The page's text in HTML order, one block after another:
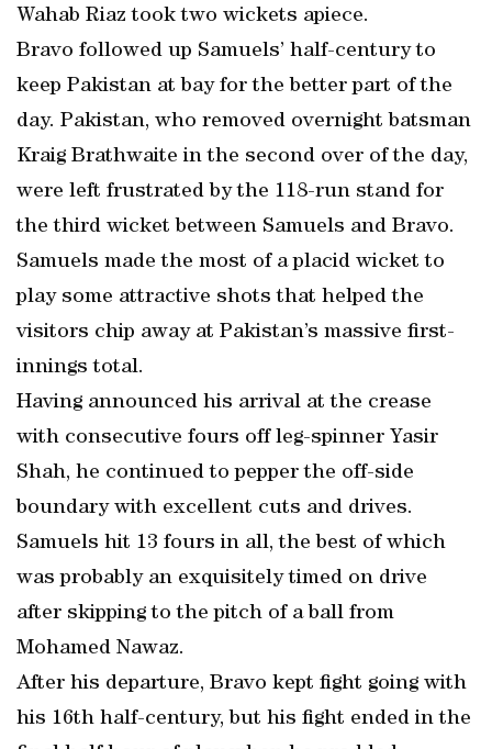
Wahab Riaz took two wickets apiece.
Bravo followed up Samuels’ half-century to
keep Pakistan at bay for the better part of the
day. Pakistan, who removed overnight batsman
Kraig Brathwaite in the second over of the day,
were left frustrated by the 118-run stand for
the third wicket between Samuels and Bravo.
Samuels made the most of a placid wicket to
play some attractive shots that helped the
visitors chip away at Pakistan’s massive first-
innings total.
Having announced his arrival at the crease
with consecutive fours off leg-spinner Yasir
Shah, he continued to pepper the off-side
boundary with excellent cuts and drives.
Samuels hit 13 fours in all, the best of which
was probably an exquisitely timed on drive
after skipping to the pitch of a ball from
Mohamed Nawaz.
After his departure, Bravo kept fight going with
his 16th half-century, but his fight ended in the